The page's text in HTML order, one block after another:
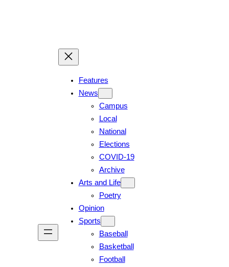
Features
News
Campus
Local
National
Elections
COVID-19
Archive
Arts and Life
Poetry
Opinion
Sports
Baseball
Basketball
Football